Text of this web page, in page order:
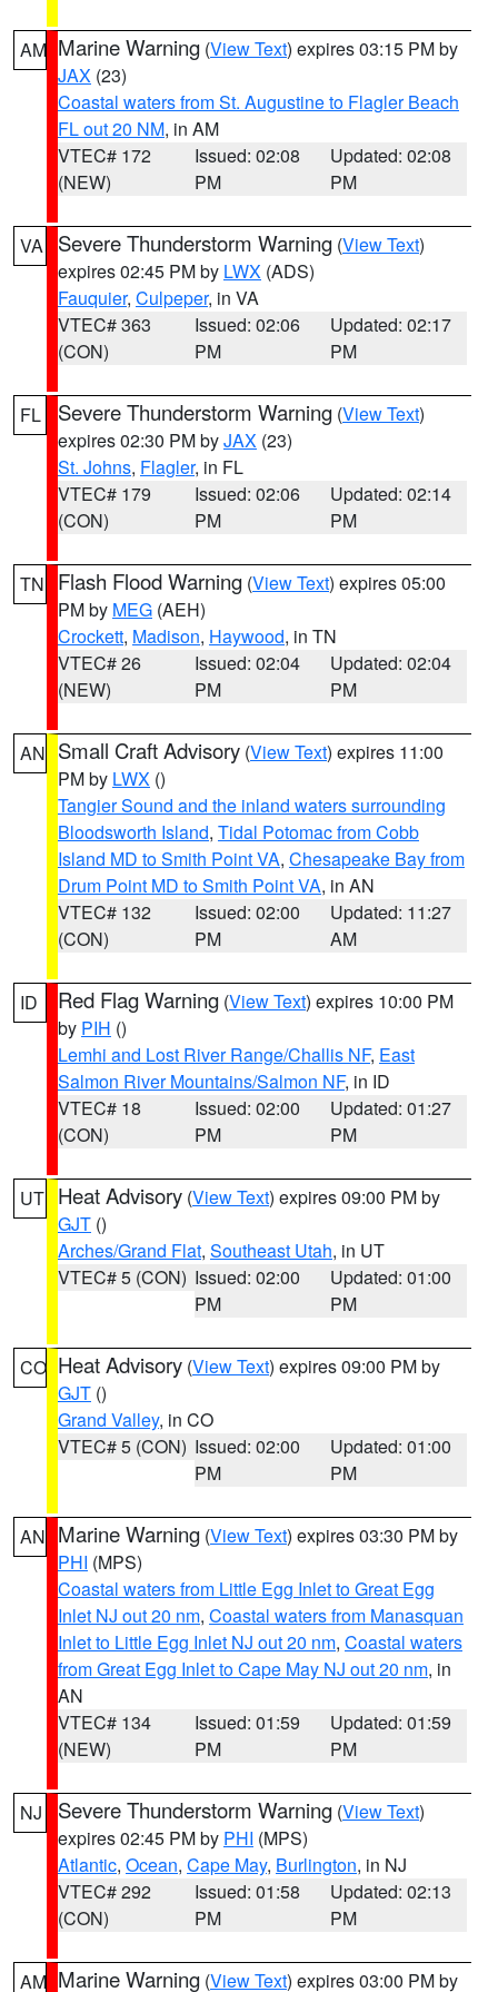
AM Marine Warning (View Text) expires 03:15 PM by
JAX (23)
Coastal waters from St. Augustine to Flagler Beach
FL out 20 NM, in AM
VTEC# 172
(NEW)
Issued: 02:08
PM
Updated: 02:08
PM
VA Severe Thunderstorm Warning (View Text)
expires 02:45 PM by LWX (ADS)
Fauquier, Culpeper, in VA
VTEC# 363
(CON)
Issued: 02:06
PM
Updated: 02:17
PM
FL Severe Thunderstorm Warning (View Text)
expires 02:30 PM byJAX (23)
St. Johns, Flagler, in FL
VTEC# 179
(CON)
Issued: 02:06
PM
Updated: 02:14
PM
TN Flash Flood Warning (View Text) expires 05:00
PM by MEG (AEH)
Crockett, Madison, Haywood, in TN
VTEC# 26
(NEW)
Issued: 02:04
PM
Updated: 02:04
PM
AN Small Craft Advisory (View Text) expires 11:00
PM by LWX ()
Tangier Sound and the inland waters surrounding
Bloodsworth Island, Tidal Potomac from Cobb
Island MD to Smith Point VA, Chesapeake Bay from
Drum Point MD to Smith Point VA, in AN
VTEC# 132
(CON)
Issued: 02:00
PM
Updated: 11:27
AM
ID Red Flag Warning (View Text) expires 10:00 PM
by PIH ()
Lemhi and Lost River Range/Challis NF, East
Salmon River Mountains/Salmon NF, in ID
VTEC# 18
(CON)
Issued: 02:00
PM
Updated: 01:27
PM
UT Heat Advisory (View Text) expires 09:00 PM by
GJT ()
Arches/Grand Flat, Southeast Utah, in UT
VTEC# 5 (CON) Issued: 02:00
PM
Updated: 01:00
PM
CO Heat Advisory (View Text) expires 09:00 PM by
GJT ()
Grand Valley, in CO
VTEC# 5 (CON) Issued: 02:00
PM
Updated: 01:00
PM
AN Marine Warning (View Text) expires 03:30 PM by
PHI (MPS)
Coastal waters from Little Egg Inlet to Great Egg
Inlet NJ out 20 nm, Coastal waters from Manasquan
Inlet to Little Egg Inlet NJ out 20 nm, Coastal waters
from Great Egg Inlet to Cape May NJ out 20 nm, in
AN
VTEC# 134
(NEW)
Issued: 01:59
PM
Updated: 01:59
PM
NJ Severe Thunderstorm Warning (View Text)
expires 02:45 PM by PHI (MPS)
Atlantic, Ocean, Cape May, Burlington, in NJ
VTEC# 292
(CON)
Issued: 01:58
PM
Updated: 02:13
PM
AM Marine Warning (View Text) expires 03:00 PM by